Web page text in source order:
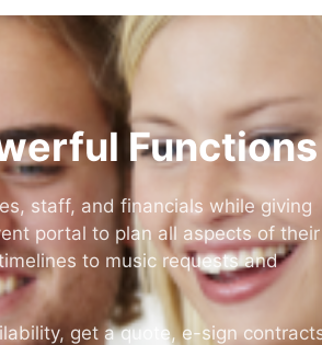
Functions
staff, and financials while giving
portal to plan all aspects of their
to music requests and
get a quote, e-sign